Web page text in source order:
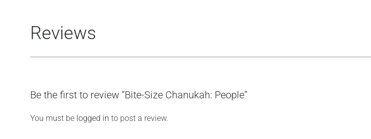
Reviews
Be the first to review “Bite-Size Chanukah: People”
You must be logged in to post a review.